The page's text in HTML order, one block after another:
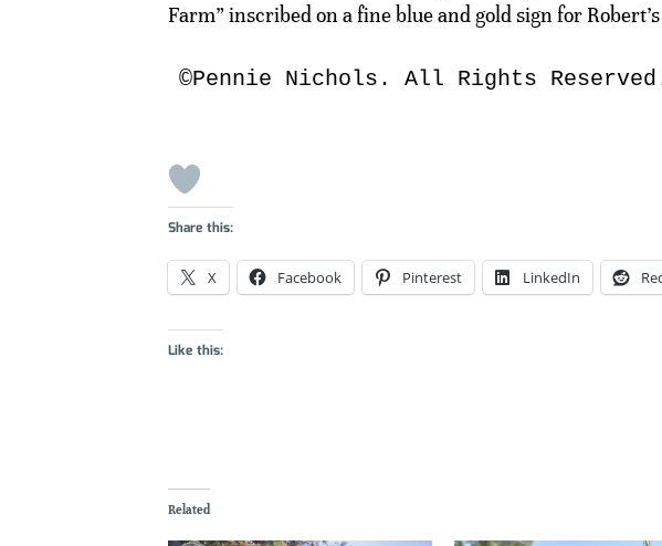
Farm” inscribed on a fine blue and gold sign for
©Pennie Nichols. All Rights
Share this:
X Facebook Pinterest LinkedIn
Like this:
Related